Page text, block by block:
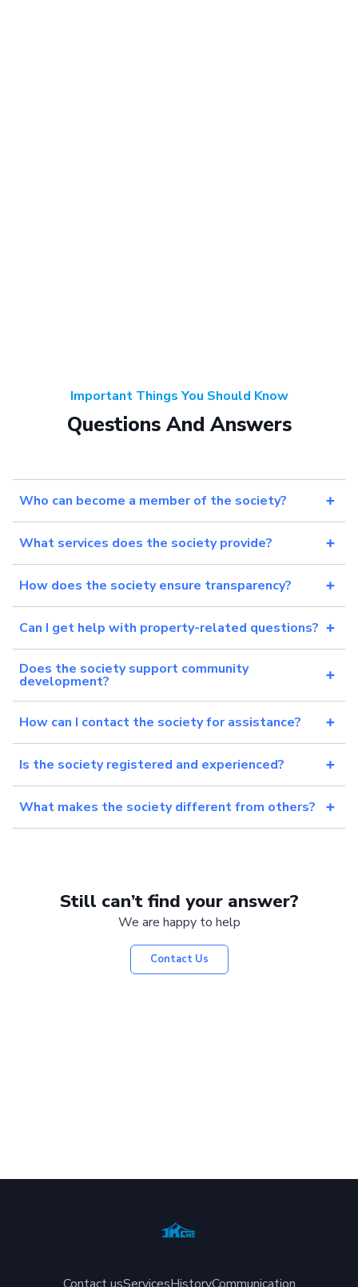
Important Things You Should Know
Questions And Answers
Who can become a member of the society?
What services does the society provide?
How does the society ensure transparency?
Can I get help with property-related questions?
Does the society support community
development?
How can I contact the society for assistance?
Is the society registered and experienced?
What makes the society different from others?
Still can’t find your answer?
We are happy to help
Contact Us